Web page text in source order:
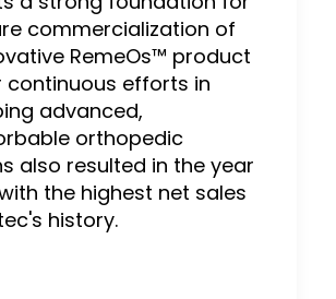
commercialization of
RemeOs™ product
continuous efforts in
advanced,
orthopedic
also resulted in the year
the highest net sales
history.